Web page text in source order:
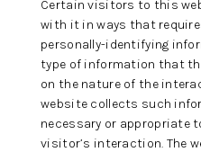
Certain visitors to this
with it in ways that
personally-identifying
type of information that
on the nature of the
website collects such
necessary or appropriate
visitor’s interaction. The